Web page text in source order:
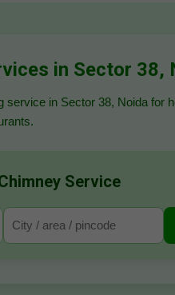
in Sector 38,
in Sector 38, Noida for
Service